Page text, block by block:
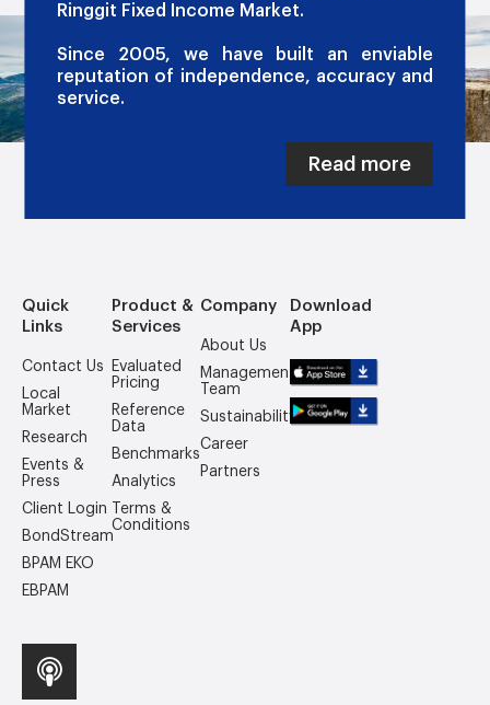
Ringgit Fixed Income Market.
Since 2005, we have built an enviable
reputation of independence, accuracy and
service.
Read more
Quick
Links
Contact Us
Local
Market
Research
Events &
Press
Client Login
BondStream
BPAM EKO
EBPAM
Product &
Services
Evaluated
Pricing
Reference
Data
Benchmarks
Analytics
Terms &
Conditions
Company
About Us
Management
Team
Sustainability
Career
Partners
Download
App